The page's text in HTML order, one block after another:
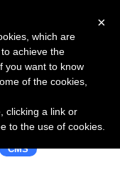
Papyrus
CMS
×
which are
achieve the
you want to know
of the cookies,
clicking a link or
to the use of cookies.